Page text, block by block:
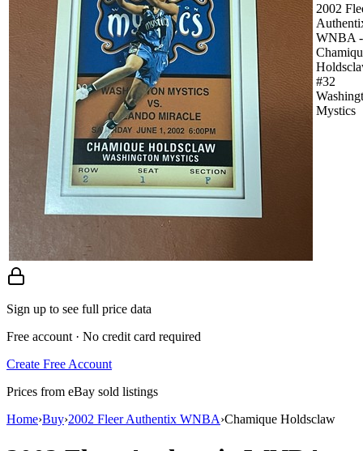
2002
WNBA -
#32
Mystics
Sign up to see full price data
Free account · No credit card required
Create Free Account
Prices from eBay sold listings
Home›Buy›2002 Fleer Authentix WNBA›Chamique Holdsclaw